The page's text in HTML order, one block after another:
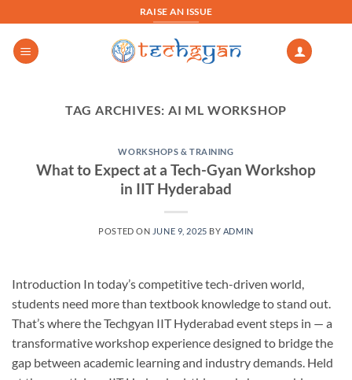
to
content
RAISE AN ISSUE
TAG ARCHIVES: AI ML WORKSHOP
WORKSHOPS & TRAINING
What to Expect at a Tech-Gyan Workshop
in IIT Hyderabad
POSTED ON JUNE 9, 2025 BY ADMIN
Introduction In today’s competitive tech-driven world,
students need more than textbook knowledge to stand out.
That’s where the Techgyan IIT Hyderabad event steps in — a
transformative workshop experience designed to bridge the
gap between academic learning and industry demands. Held